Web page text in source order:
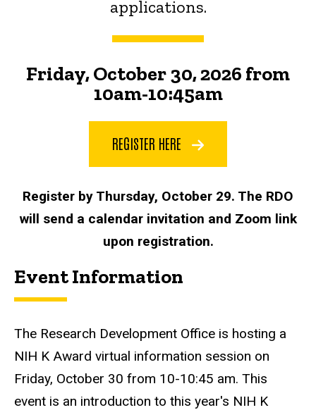
applications.
Friday, October 30, 2026 from
10am-10:45am
REGISTER HERE
Register by Thursday, October 29. The RDO
will send a calendar invitation and Zoom link
upon registration.
Event Information
The Research Development Office is hosting a
NIH K Award virtual information session on
Friday, October 30 from 10-10:45 am. This
event is an introduction to this year's NIH K